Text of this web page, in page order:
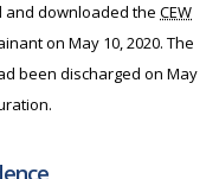
downloaded the CEW
on May 10, 2020. The
been discharged on May